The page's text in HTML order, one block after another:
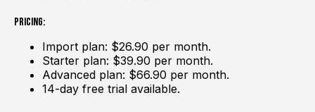
Pricing:
Import plan: $26.90 per month.
Starter plan: $39.90 per month.
Advanced plan: $66.90 per month.
14-day free trial available.